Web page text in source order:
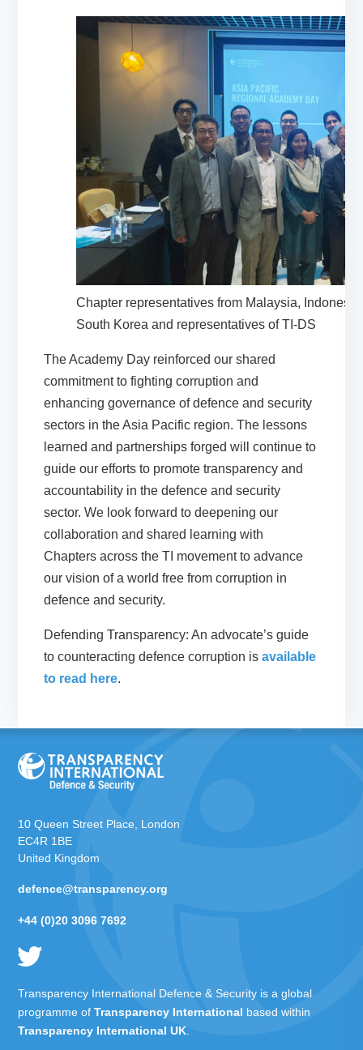
Chapter representatives from Malaysia,
South Korea and representatives of TI-DS
The Academy Day reinforced our shared
commitment to fighting corruption and
enhancing governance of defence and security
sectors in the Asia Pacific region. The lessons
learned and partnerships forged will continue to
guide our efforts to promote transparency and
accountability in the defence and security
sector. We look forward to deepening our
collaboration and shared learning with
Chapters across the TI movement to advance
our vision of a world free from corruption in
defence and security.
Defending Transparency: An advocate’s guide
to counteracting defence corruption isavailable
to read here.
10 Queen Street Place, London
EC4R 1BE
United Kingdom
defence@transparency.org
+44 (0)20 3096 7692
Transparency International Defence & Security is a global
programme ofTransparency International based within
Transparency International UK.